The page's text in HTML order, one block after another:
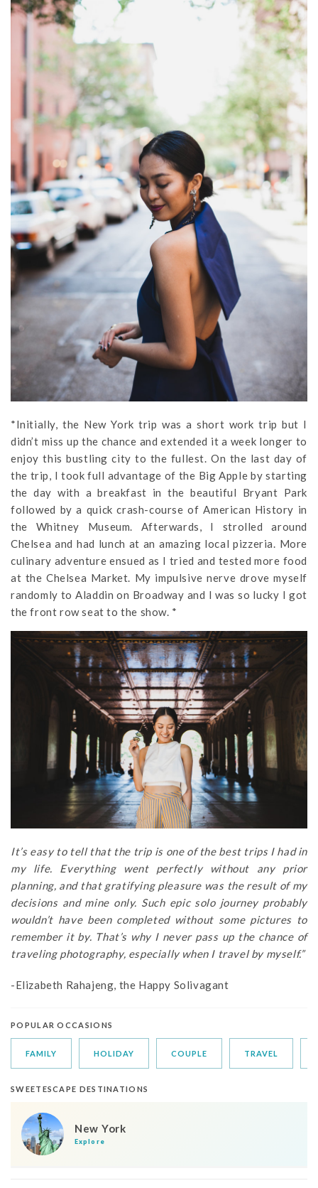
*Initially, the New York trip was a short work trip but I
didn’t miss up the chance and extended it a week longer to
enjoy this bustling city to the fullest. On the last day of
the trip, I took full advantage of the Big Apple by starting
the day with a breakfast in the beautiful Bryant Park
followed by a quick crash-course of American History in
the Whitney Museum. Afterwards, I strolled around
Chelsea and had lunch at an amazing local pizzeria. More
culinary adventure ensued as I tried and tested more food
at the Chelsea Market. My impulsive nerve drove myself
randomly to Aladdin on Broadway and I was so lucky I got
the front row seat to the show. *
It’s easy to tell that the trip is one of the best trips I had in
my life. Everything went perfectly without any prior
planning, and that gratifying pleasure was the result of my
decisions and mine only. Such epic solo journey probably
wouldn’t have been completed without some pictures to
remember it by. That’s why I never pass up the chance of
traveling photography, especially when I travel by myself.”
-Elizabeth Rahajeng, the Happy Solivagant
POPULAR OCCASIONS
FAMILY HOLIDAY COUPLE TRAVEL
SWEETESCAPE DESTINATIONS
New York
Explore